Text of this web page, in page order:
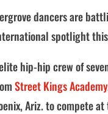
dancers are
spotlight
hip-hip crew of
Street KingsAcademy
Ariz. to compete